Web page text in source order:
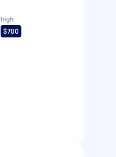
high
$700